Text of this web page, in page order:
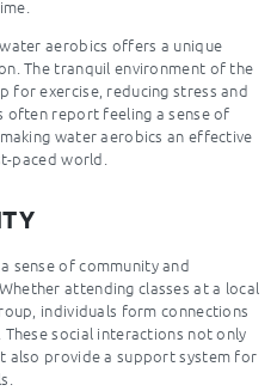
aerobics offers a unique
The tranquil environment of the
for exercise, reducing stress and
report feeling a sense of
water aerobics an effective
paced world.
sense of community and
attending classes at a local
individuals form connections
social interactions not only
also provide a support system for